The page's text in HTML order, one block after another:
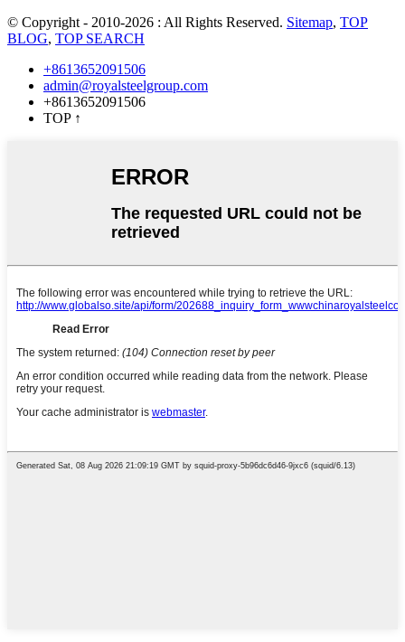
© Copyright - 2010-2026 : All Rights Reserved. Sitemap, TOP
BLOG, TOP SEARCH
+8613652091506
admin@royalsteelgroup.com
+8613652091506
TOP ↑